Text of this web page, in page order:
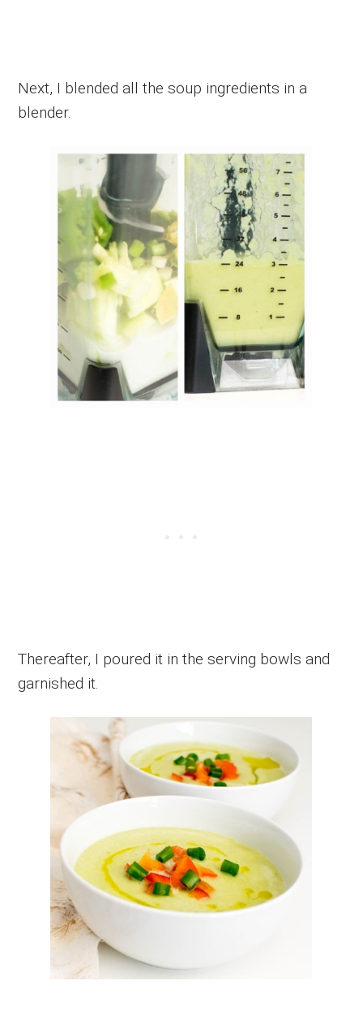
Next, I blended all the soup ingredients in a
blender.
Thereafter, I poured it in the serving bowls and
garnished it.